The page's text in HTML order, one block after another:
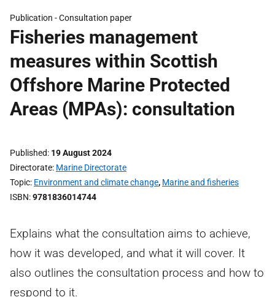
Publication -Consultation paper
Fisheries management
measures within Scottish
Offshore Marine Protected
Areas (MPAs): consultation
Published 19 August 2024
Directorate Marine Directorate
Topic Environment and climate change, Marine and fisheries
ISBN 9781836014744
Explains what the consultation aims to achieve,
how it was developed, and what it will cover. It
also outlines the consultation process and how to
respond to it.